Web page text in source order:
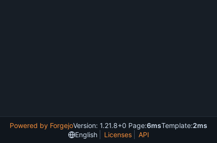
Powered by ForgejoVersion: 1.21.8+0 Page:6msTemplate:2ms
English
Licenses API